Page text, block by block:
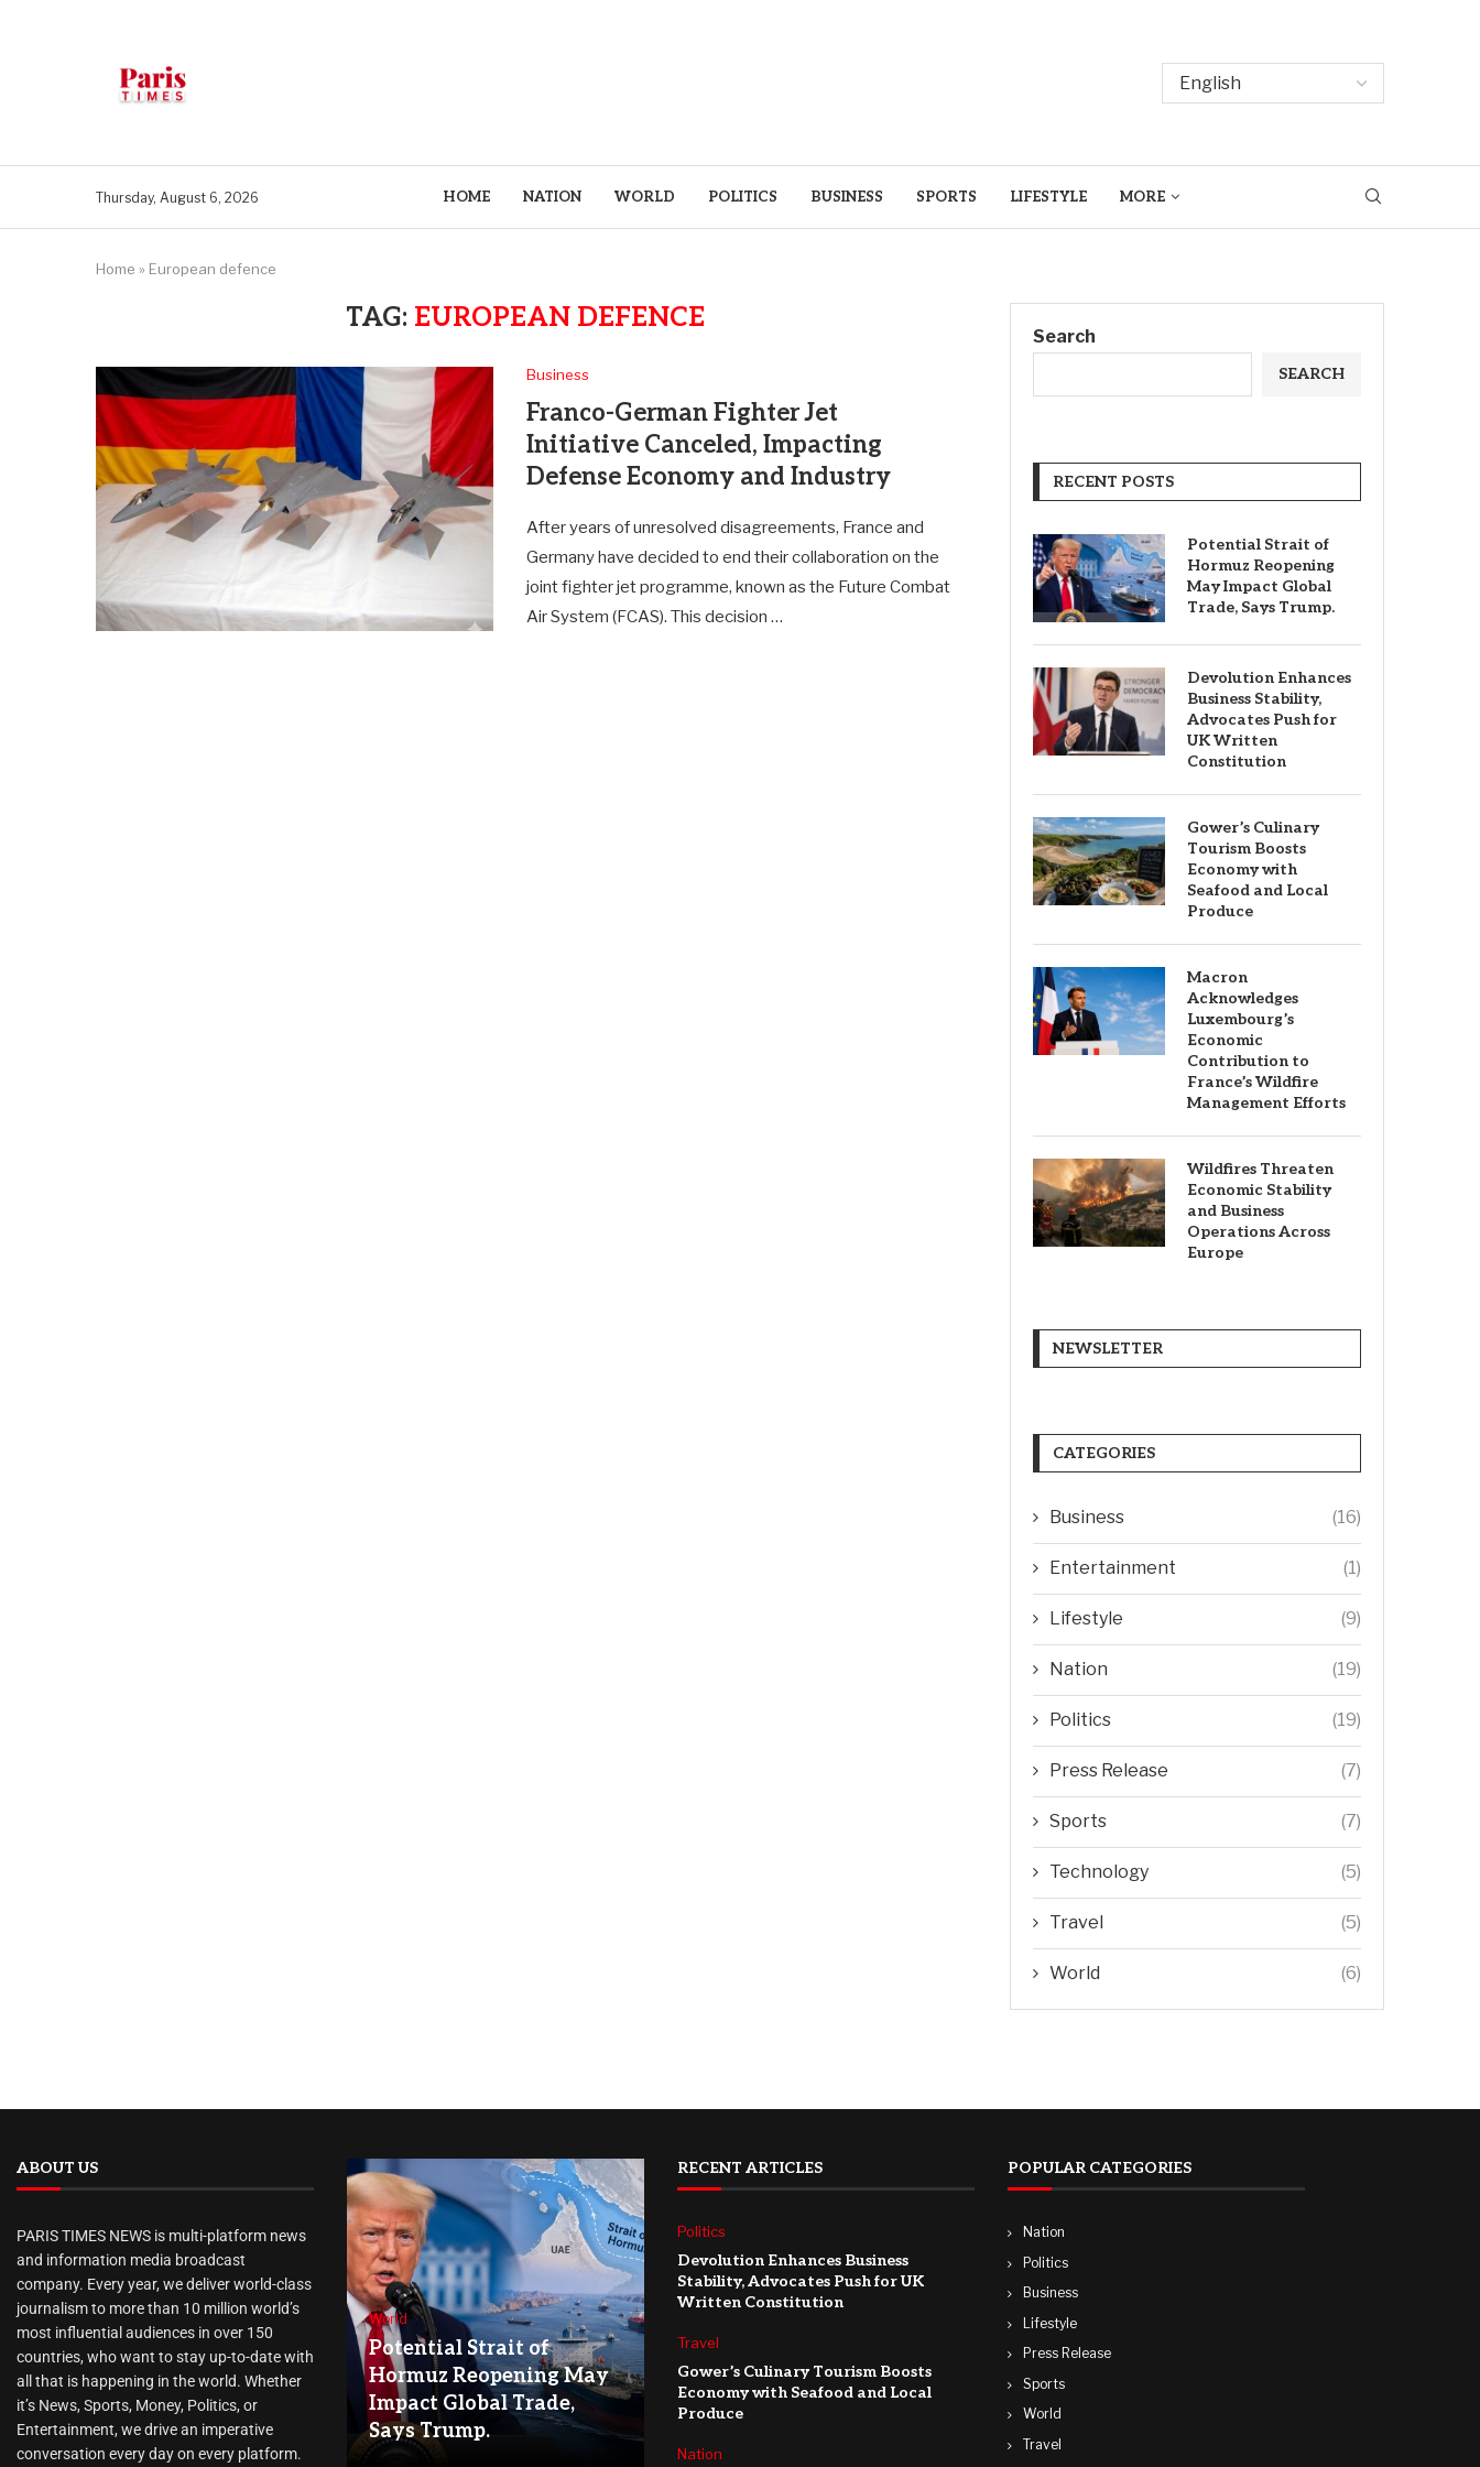
Thursday, August 6, 2026 HOME NATION WORLD POLITICS BUSINESS SPORTS LIFESTYLE MORE
Home » European defence
TAG: EUROPEAN DEFENCE
Business
Franco-German Fighter Jet
Initiative Canceled, Impacting
Defense Economy and Industry
After years of unresolved disagreements, France and
Germany have decided to end their collaboration on the
joint fighter jet programme, known as the Future Combat
Air System (FCAS). This decision …
Search
SEARCH
RECENT POSTS
Potential Strait of
Hormuz Reopening
May Impact Global
Trade, Says Trump.
Devolution Enhances
Business Stability,
Advocates Push for
UK Written
Constitution
Gower’s Culinary
Tourism Boosts
Economy with
Seafood and Local
Produce
Macron
Acknowledges
Luxembourg’s
Economic
Contribution to
France’s Wildfire
Management Efforts
Wildfires Threaten
Economic Stability
and Business
Operations Across
Europe
NEWSLETTER
CATEGORIES
Business (16)
Entertainment (1)
Lifestyle (9)
Nation (19)
Politics (19)
Press Release (7)
Sports (7)
Technology (5)
Travel (5)
World (6)
ABOUT US
PARIS TIMES NEWS is multi-platform news
and information media broadcast
company. Every year, we deliver world-class
journalism to more than 10 million world’s
most influential audiences in over 150
countries, who want to stay up-to-date with
all that is happening in the world. Whether
it’s News, Sports, Money, Politics, or
Entertainment, we drive an imperative
conversation every day on every platform.
World
Potential Strait of
Hormuz Reopening May
Impact Global Trade,
Says Trump.
RECENT ARTICLES
Politics
Devolution Enhances Business
Stability, Advocates Push for UK
Written Constitution
Travel
Gower’s Culinary Tourism Boosts
Economy with Seafood and Local
Produce
Nation
POPULAR CATEGORIES
Nation
Politics
Business
Lifestyle
Press Release
Sports
World
Travel